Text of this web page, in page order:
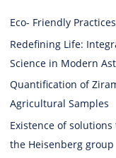
Eco- Friendly
Redefining Life:
Science in Modern
Quantification of
Agricultural Samples
Existence of
the Heisenberg group